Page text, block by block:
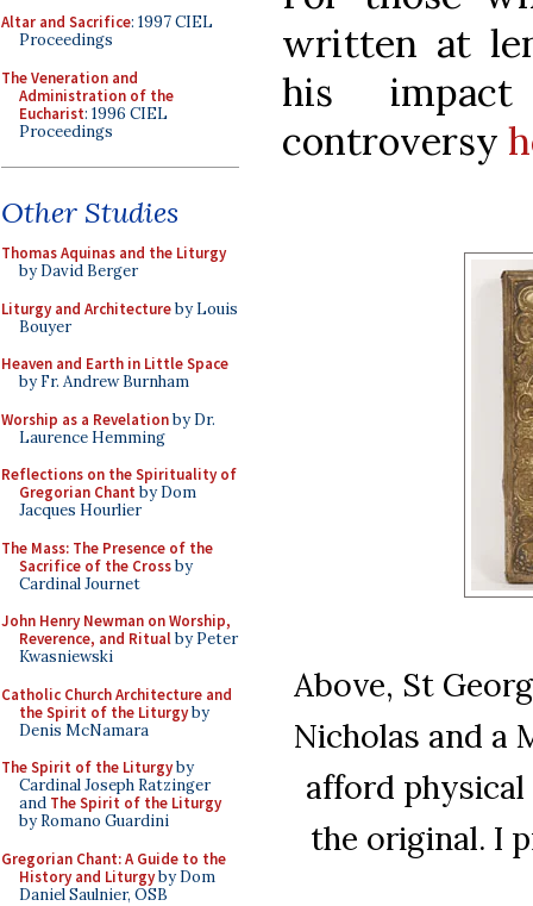
Altar and Sacrifice: 1997 CIEL
Proceedings
The Veneration and
Administration of the
Eucharist: 1996 CIEL
Proceedings
Other Studies
Thomas Aquinas and the Liturgy
by David Berger
Liturgy and Architectureby Louis
Bouyer
Heaven and Earth in Little Space
by Fr. Andrew Burnham
Worship as a Revelationby Dr.
Laurence Hemming
Reflections on the Spirituality of
Gregorian Chant by Dom
Jacques Hourlier
The Mass: The Presence of the
Sacrifice of the Crossby
Cardinal Journet
John Henry Newman on Worship,
Reverence, and Ritualby Peter
Kwasniewski
Catholic Church Architecture and
the Spirit of the Liturgyby
Denis McNamara
The Spirit of the Liturgyby
Cardinal Joseph Ratzinger
and The Spirit of the Liturgy
by Romano Guardini
Gregorian Chant: A Guide to the
History and Liturgyby Dom
Daniel Saulnier, OSB
written at
his
controversy
Above, St
Nicholas and a
afford
the original. I